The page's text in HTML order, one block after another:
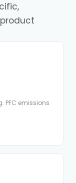
PFC emissions